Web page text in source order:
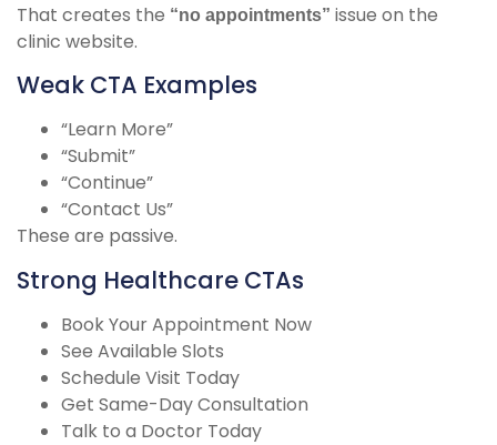
That creates the “no appointments” issue on the
clinic website.
Weak CTA Examples
“Learn More”
“Submit”
“Continue”
“Contact Us”
These are passive.
Strong Healthcare CTAs
Book Your Appointment Now
See Available Slots
Schedule Visit Today
Get Same-Day Consultation
Talk to a Doctor Today